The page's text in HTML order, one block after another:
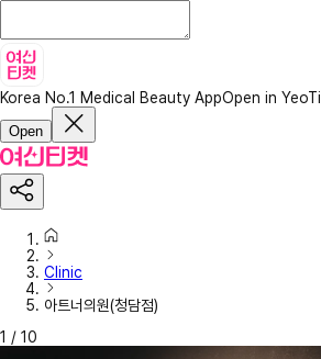
Korea No.1 Medical Beauty AppOpen in YeoTi
Open
Clinic
아트너의원(청담점)
1 / 10